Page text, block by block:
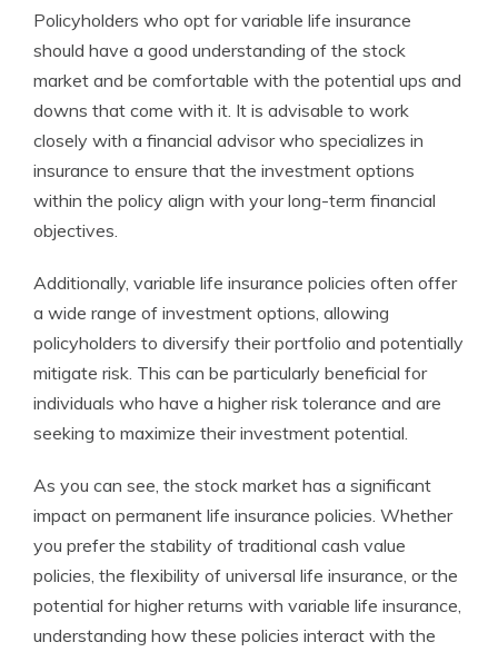
Policyholders who opt for variable life insurance
should have a good understanding of the stock
market and be comfortable with the potential ups and
downs that come with it. It is advisable to work
closely with a financial advisor who specializes in
insurance to ensure that the investment options
within the policy align with your long-term financial
objectives.
Additionally, variable life insurance policies often offer
a wide range of investment options, allowing
policyholders to diversify their portfolio and potentially
mitigate risk. This can be particularly beneficial for
individuals who have a higher risk tolerance and are
seeking to maximize their investment potential.
As you can see, the stock market has a significant
impact on permanent life insurance policies. Whether
you prefer the stability of traditional cash value
policies, the flexibility of universal life insurance, or the
potential for higher returns with variable life insurance,
understanding how these policies interact with the